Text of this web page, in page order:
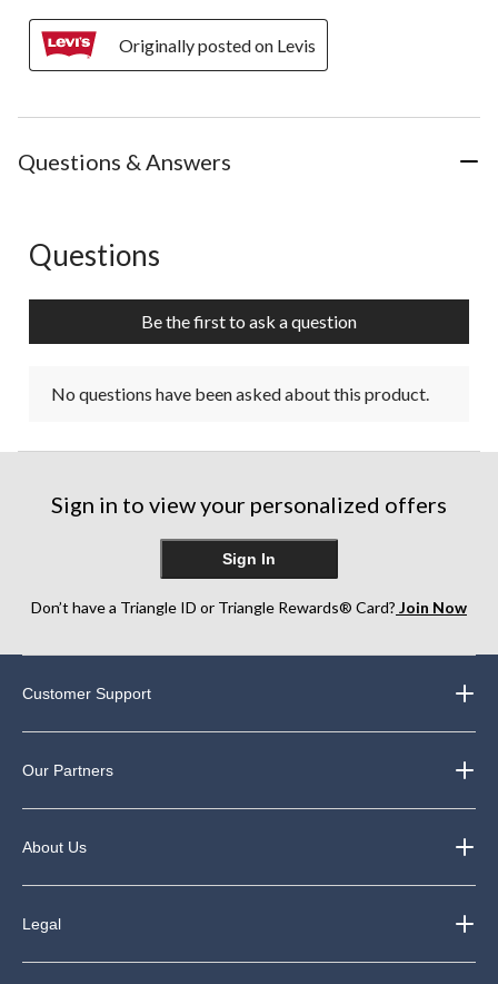
Originally posted on Levis
Questions & Answers
No questions have been asked about this product.
Questions
Be the first to ask a question
No questions have been asked about this product.
Sign in to view your personalized offers
Sign In
Don’t have a Triangle ID or Triangle Rewards® Card? Join Now
Customer Support
Our Partners
About Us
Legal